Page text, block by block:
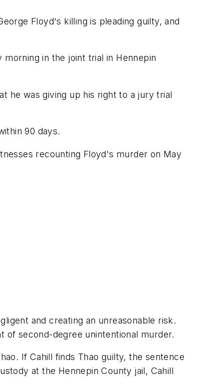
Floyd's killing is pleading guilty, and
in the joint trial in Hennepin
he was giving up his right to a jury trial
90 days.
recounting Floyd's murder on May
and creating an unreasonable risk.
of second-degree unintentional murder.
If Cahill finds Thao guilty, the sentence
at the Hennepin County jail, Cahill